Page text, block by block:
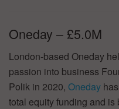
Oneday – £5.0M
London-based Oneday
passion into business
Polik in 2020, Oneday
total equity funding and